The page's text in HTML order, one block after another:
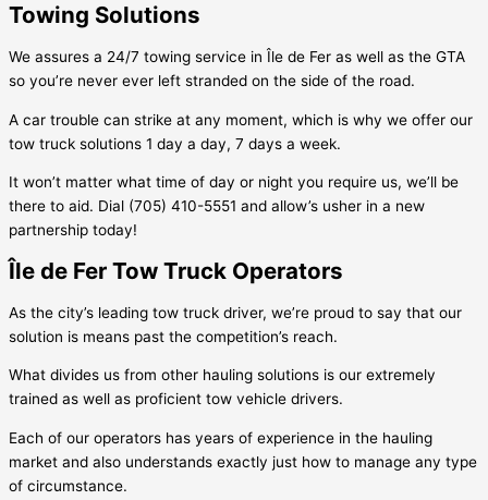
Towing Solutions
We assures a 24/7 towing service in Île de Fer as well as the GTA
so you’re never ever left stranded on the side of the road.
A car trouble can strike at any moment, which is why we offer our
tow truck solutions 1 day a day, 7 days a week.
It won’t matter what time of day or night you require us, we’ll be
there to aid. Dial (705) 410-5551 and allow’s usher in a new
partnership today!
Île de Fer Tow Truck Operators
As the city’s leading tow truck driver, we’re proud to say that our
solution is means past the competition’s reach.
What divides us from other hauling solutions is our extremely
trained as well as proficient tow vehicle drivers.
Each of our operators has years of experience in the hauling
market and also understands exactly just how to manage any type
of circumstance.